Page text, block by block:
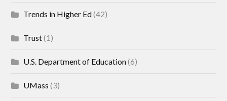
Trends in Higher Ed(42)
Trust(1)
U.S. Department of Education(6)
UMass (3)